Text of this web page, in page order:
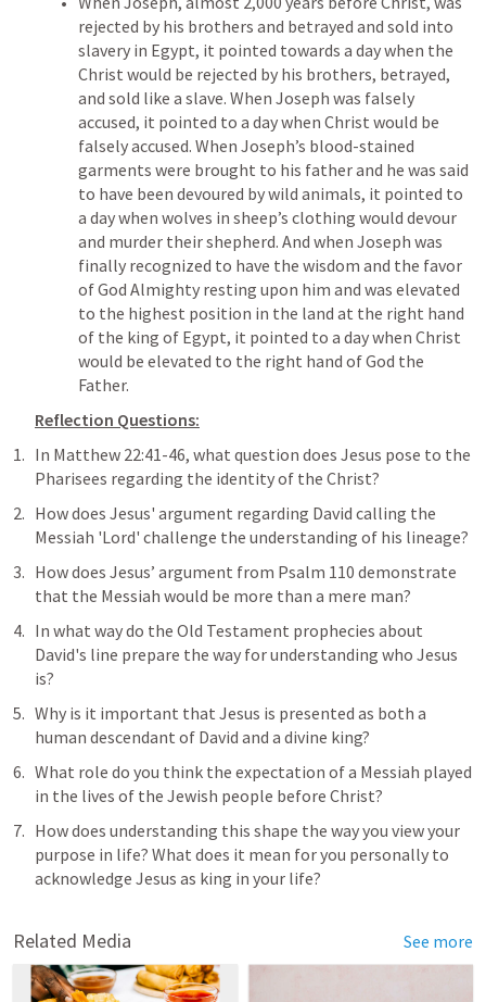
rejected by his brothers and betrayed and sold into
slavery in Egypt, it pointed towards a day when the
Christ would be rejected by his brothers, betrayed,
and sold like a slave. When Joseph was falsely
accused, it pointed to a day when Christ would be
falsely accused. When Joseph’s blood-stained
garments were brought to his father and he was said
to have been devoured by wild animals, it pointed to
a day when wolves in sheep’s clothing would devour
and murder their shepherd. And when Joseph was
finally recognized to have the wisdom and the favor
of God Almighty resting upon him and was elevated
to the highest position in the land at the right hand
of the king of Egypt, it pointed to a day when Christ
would be elevated to the right hand of God the
Father.
Reflection Questions:
In Matthew 22:41-46, what question does Jesus pose to the
Pharisees regarding the identity of the Christ?
How does Jesus' argument regarding David calling the
Messiah 'Lord' challenge the understanding of his lineage?
How does Jesus’ argument from Psalm 110 demonstrate
that the Messiah would be more than a mere man?
In what way do the Old Testament prophecies about
David's line prepare the way for understanding who Jesus
is?
Why is it important that Jesus is presented as both a
human descendant of David and a divine king?
What role do you think the expectation of a Messiah played
in the lives of the Jewish people before Christ?
How does understanding this shape the way you view your
purpose in life? What does it mean for you personally to
acknowledge Jesus as king in your life?
Related Media See more